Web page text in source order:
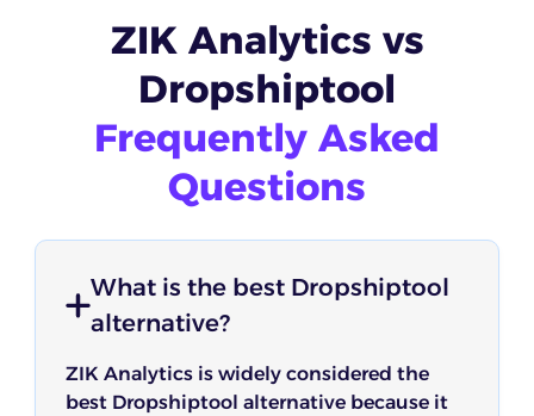
ZIK Analytics vs
Dropshiptool
Frequently Asked
Questions
What is the best Dropshiptool
alternative?
ZIK Analytics is widely considered the
best Dropshiptool alternative because it